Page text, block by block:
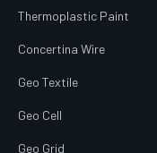
Thermoplastic Paint
Concertina Wire
Geo Textile
Geo Cell
Geo Grid